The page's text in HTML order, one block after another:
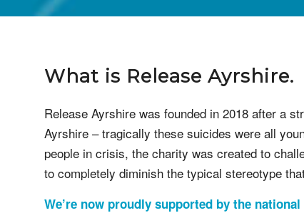
What is Release Ayrshire.
Release Ayrshire was founded in 2018 after a
Ayrshire – tragically these suicides were all
people in crisis, the charity was created to
to completely diminish the typical stereotype that
We’re now proudly supported by the